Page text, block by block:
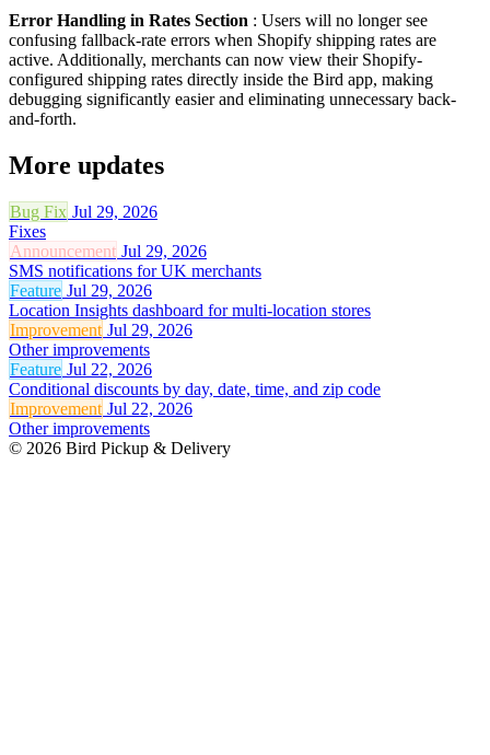
Error Handling in Rates Section : Users will no longer see
confusing fallback-rate errors when Shopify shipping rates are
active. Additionally, merchants can now view their Shopify-
configured shipping rates directly inside the Bird app, making
debugging significantly easier and eliminating unnecessary back-
and-forth.
More updates
Bug Fix Jul 29, 2026
Fixes
Announcement Jul 29, 2026
SMS notifications for UK merchants
Feature Jul 29, 2026
Location Insights dashboard for multi-location stores
Improvement Jul 29, 2026
Other improvements
Feature Jul 22, 2026
Conditional discounts by day, date, time, and zip code
Improvement Jul 22, 2026
Other improvements
© 2026 Bird Pickup & Delivery